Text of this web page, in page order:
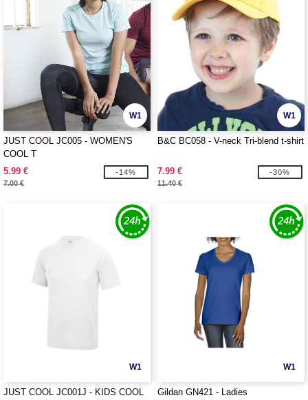
W1
JUST COOL JC005 - WOMEN'S
COOL T
5.99 €
7.00 €
-14%
W1
B&C BC058 - V-neck Tri-blend t-shirt
7.99 €
11.40 €
-30%
W1
JUST COOL JC001J - KIDS COOL
W1
Gildan GN421 - Ladies